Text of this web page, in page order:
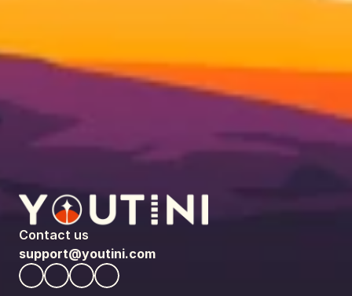
Contact us
support@youtini.com